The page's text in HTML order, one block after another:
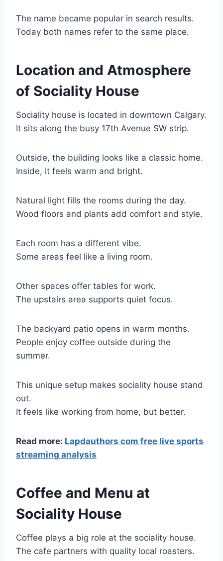
The name became popular in search results.
Today both names refer to the same place.
Location and Atmosphere
of Sociality House
Sociality house is located in downtown Calgary.
It sits along the busy 17th Avenue SW strip.
Outside, the building looks like a classic home.
Inside, it feels warm and bright.
Natural light fills the rooms during the day.
Wood floors and plants add comfort and style.
Each room has a different vibe.
Some areas feel like a living room.
Other spaces offer tables for work.
The upstairs area supports quiet focus.
The backyard patio opens in warm months.
People enjoy coffee outside during the
summer.
This unique setup makes sociality house stand
out.
It feels like working from home, but better.
Read more: Lapdauthors com free live sports
streaming analysis
Coffee and Menu at
Sociality House
Coffee plays a big role at the sociality house.
The cafe partners with quality local roasters.